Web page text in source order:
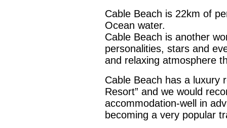
Cable Beach is 22km of
Ocean water.
Cable Beach is another
personalities, stars and
and relaxing atmosphere
Cable Beach has a luxury
Resort” and we would
accommodation-well in
becoming a very popular